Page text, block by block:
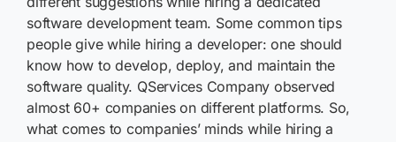
software development team. Some common tips
people give while hiring a developer: one should
know how to develop, deploy, and maintain the
software quality. QServices Company observed
almost 60+ companies on different platforms. So,
what comes to companies’ minds while hiring a